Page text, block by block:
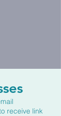
receive link